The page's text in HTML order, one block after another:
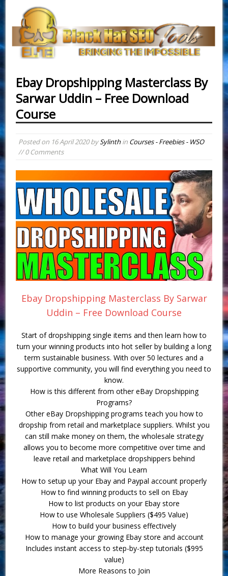
Ebay Dropshipping Masterclass By
Sarwar Uddin – Free Download
Course
Posted on 16 April 2020bySylinthin Courses - Freebies - WSO
// 0 Comments
Ebay Dropshipping Masterclass By Sarwar
Uddin – Free Download Course
Start of dropshipping single items and then learn how to
turn your winning products into hot seller by building a long
term sustainable business. With over 50 lectures and a
supportive community, you will find everything you need to
know.
How is this different from other eBay Dropshipping
Programs?
Other eBay Dropshipping programs teach you how to
dropship from retail and marketplace suppliers. Whilst you
can still make money on them, the wholesale strategy
allows you to become more competitive over time and
leave retail and marketplace dropshippers behind
What Will You Learn
How to setup up your Ebay and Paypal account properly
How to find winning products to sell on Ebay
How to list products on your Ebay store
How to use Wholesale Suppliers ($495 Value)
How to build your business effectively
How to manage your growing Ebay store and account
Includes instant access to step-by-step tutorials ($995
value)
More Reasons to Join